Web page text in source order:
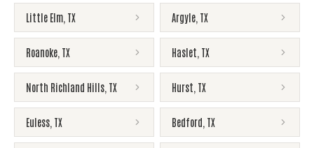
Little Elm TX Argyle TX
Roanoke TX Haslet TX
North Richland Hills TX Hurst TX
Euless TX Bedford TX